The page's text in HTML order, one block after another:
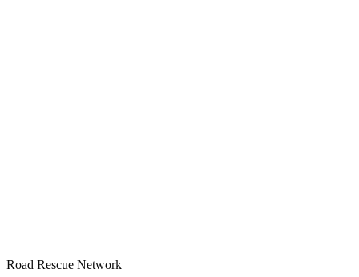
Road Rescue Network